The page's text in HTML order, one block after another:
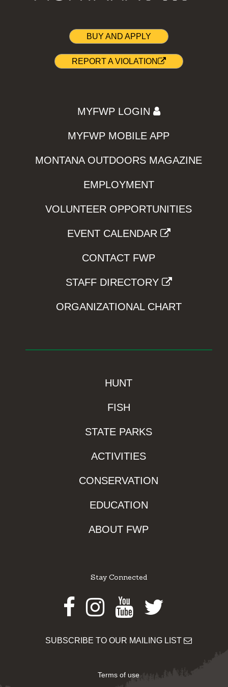
BUY AND APPLY
REPORT A VIOLATION
MYFWP LOGIN
MYFWP MOBILE APP
MONTANA OUTDOORS MAGAZINE
EMPLOYMENT
VOLUNTEER OPPORTUNITIES
EVENT CALENDAR
CONTACT FWP
STAFF DIRECTORY
ORGANIZATIONAL CHART
HUNT
FISH
STATE PARKS
ACTIVITIES
CONSERVATION
EDUCATION
ABOUT FWP
Stay Connected
Facebook
Instagram
Youtube
Twitter
SUBSCRIBE TO OUR MAILING LIST
Terms of use